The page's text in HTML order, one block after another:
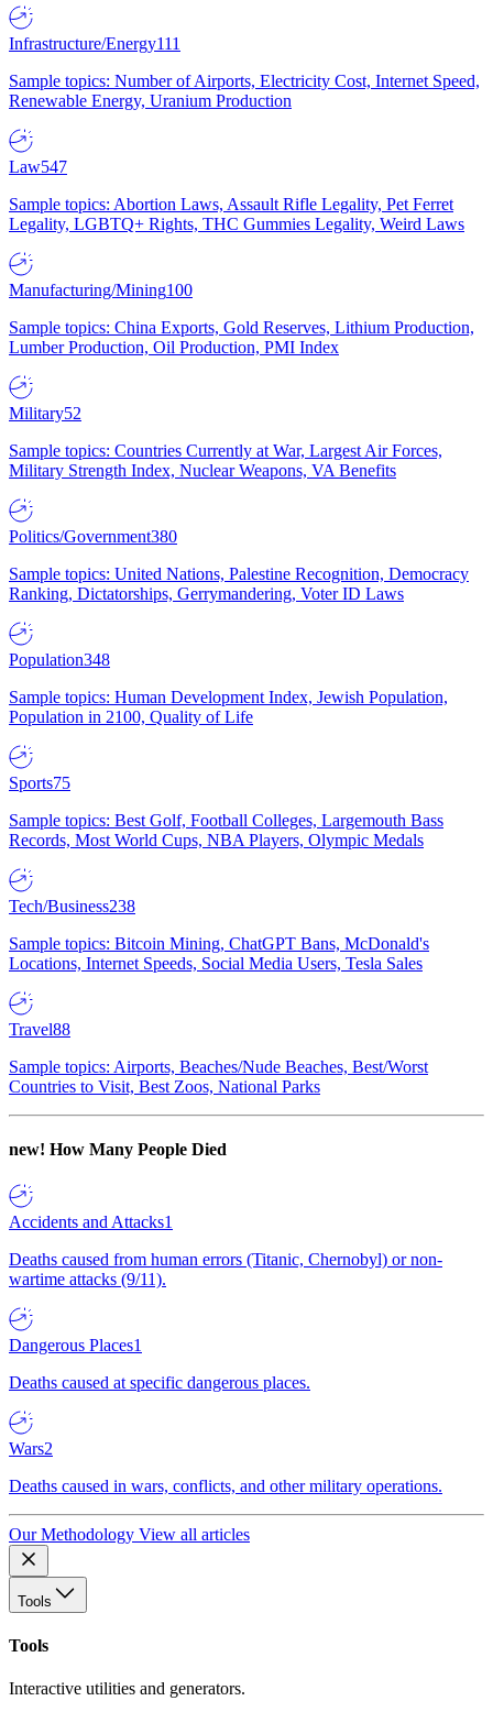
Infrastructure/Energy111
Sample topics: Number of Airports, Electricity Cost, Internet Speed,
Renewable Energy, Uranium Production
Law547
Sample topics: Abortion Laws, Assault Rifle Legality, Pet Ferret
Legality, LGBTQ+ Rights, THC Gummies Legality, Weird Laws
Manufacturing/Mining100
Sample topics: China Exports, Gold Reserves, Lithium Production,
Lumber Production, Oil Production, PMI Index
Military52
Sample topics: Countries Currently at War, Largest Air Forces,
Military Strength Index, Nuclear Weapons, VA Benefits
Politics/Government380
Sample topics: United Nations, Palestine Recognition, Democracy
Ranking, Dictatorships, Gerrymandering, Voter ID Laws
Population348
Sample topics: Human Development Index, Jewish Population,
Population in 2100, Quality of Life
Sports75
Sample topics: Best Golf, Football Colleges, Largemouth Bass
Records, Most World Cups, NBA Players, Olympic Medals
Tech/Business238
Sample topics: Bitcoin Mining, ChatGPT Bans, McDonald's
Locations, Internet Speeds, Social Media Users, Tesla Sales
Travel88
Sample topics: Airports, Beaches/Nude Beaches, Best/Worst
Countries to Visit, Best Zoos, National Parks
new! How Many People Died
Accidents and Attacks1
Deaths caused from human errors (Titanic, Chernobyl) or non-
wartime attacks (9/11).
Dangerous Places1
Deaths caused at specific dangerous places.
Wars2
Deaths caused in wars, conflicts, and other military operations.
Our Methodology View all articles
Tools
Tools
Interactive utilities and generators.